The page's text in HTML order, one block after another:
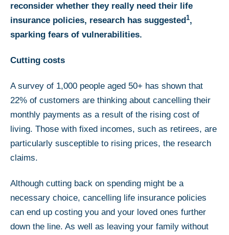
reconsider whether they really need their life
insurance policies, research has suggested1,
sparking fears of vulnerabilities.
Cutting costs
A survey of 1,000 people aged 50+ has shown that
22% of customers are thinking about cancelling their
monthly payments as a result of the rising cost of
living. Those with fixed incomes, such as retirees, are
particularly susceptible to rising prices, the research
claims.
Although cutting back on spending might be a
necessary choice, cancelling life insurance policies
can end up costing you and your loved ones further
down the line. As well as leaving your family without